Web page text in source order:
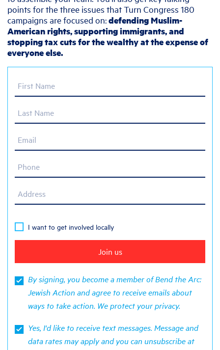
points for the three issues that Turn Congress 180
campaigns are focused on:defending Muslim-
American rights, supporting immigrants, and
stopping tax cuts for the wealthy at the expense of
everyone else.
First Name
Last Name
Email
Phone
Address
I want to get involved locally
By signing, you become a member of Bend the Arc:
Jewish Action and agree to receive emails about
ways to take action. We protect yourprivacy.
Yes, I'd like to receive text messages. Message and
data rates may apply and you can unsubscribe at